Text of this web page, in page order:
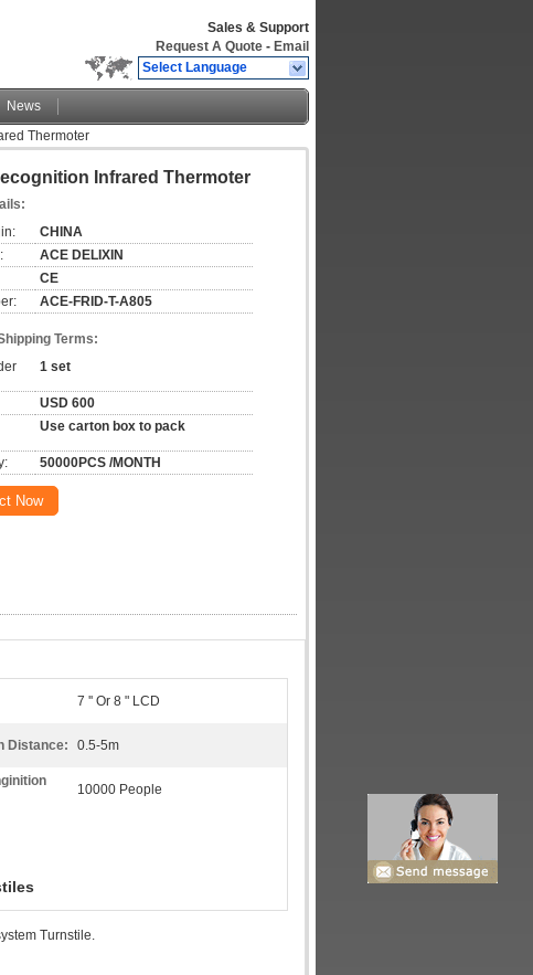
Sales & Support
Request A Quote - Email
Select Language
News
Thermoter
Infrared Thermoter
CHINA
ACE DELIXIN
CE
ACE-FRID-T-A805
Terms:
1 set
USD 600
Use carton box to pack
50000PCS /MONTH
Now
7 '' Or 8 " LCD
Distance: 0.5-5m
10000 People
Turnstile.